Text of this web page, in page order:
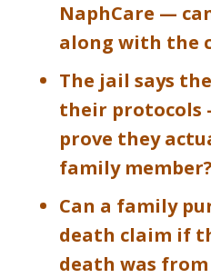
NaphCare —
along with the
The jail says
their protocols
prove they
family member?
Can a family
death claim if
death was